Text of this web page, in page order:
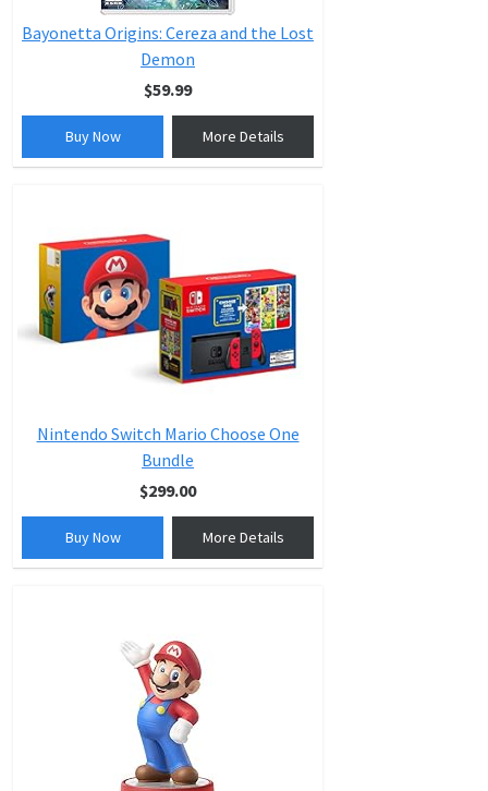
Bayonetta Origins: Cereza and the Lost
Demon
$59.99
Buy Now More Details
Nintendo Switch Mario Choose One
Bundle
$299.00
Buy Now More Details